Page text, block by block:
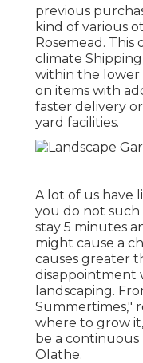
previous
kind of various
Rosemead. This
climate
within the lower
on items with
faster delivery
yard facilities.
A lot of us have
you do not such
stay 5 minutes
might cause a
causes greater
disappointment
landscaping.
Summertimes,"
where to grow
be a
Olathe.